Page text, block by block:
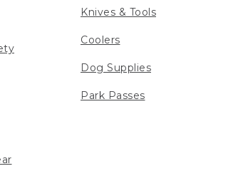
Knives & Tools
Coolers
Dog Supplies
Park Passes